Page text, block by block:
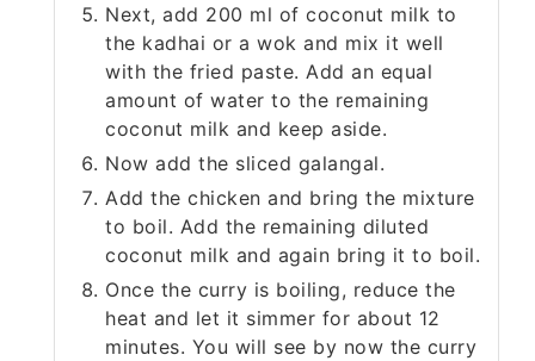
Next, add 200 ml of coconut milk to
the kadhai or a wok and mix it well
with the fried paste. Add an equal
amount of water to the remaining
coconut milk and keep aside.
Now add the sliced galangal.
Add the chicken and bring the mixture
to boil. Add the remaining diluted
coconut milk and again bring it to boil.
Once the curry is boiling, reduce the
heat and let it simmer for about 12
minutes. You will see by now the curry